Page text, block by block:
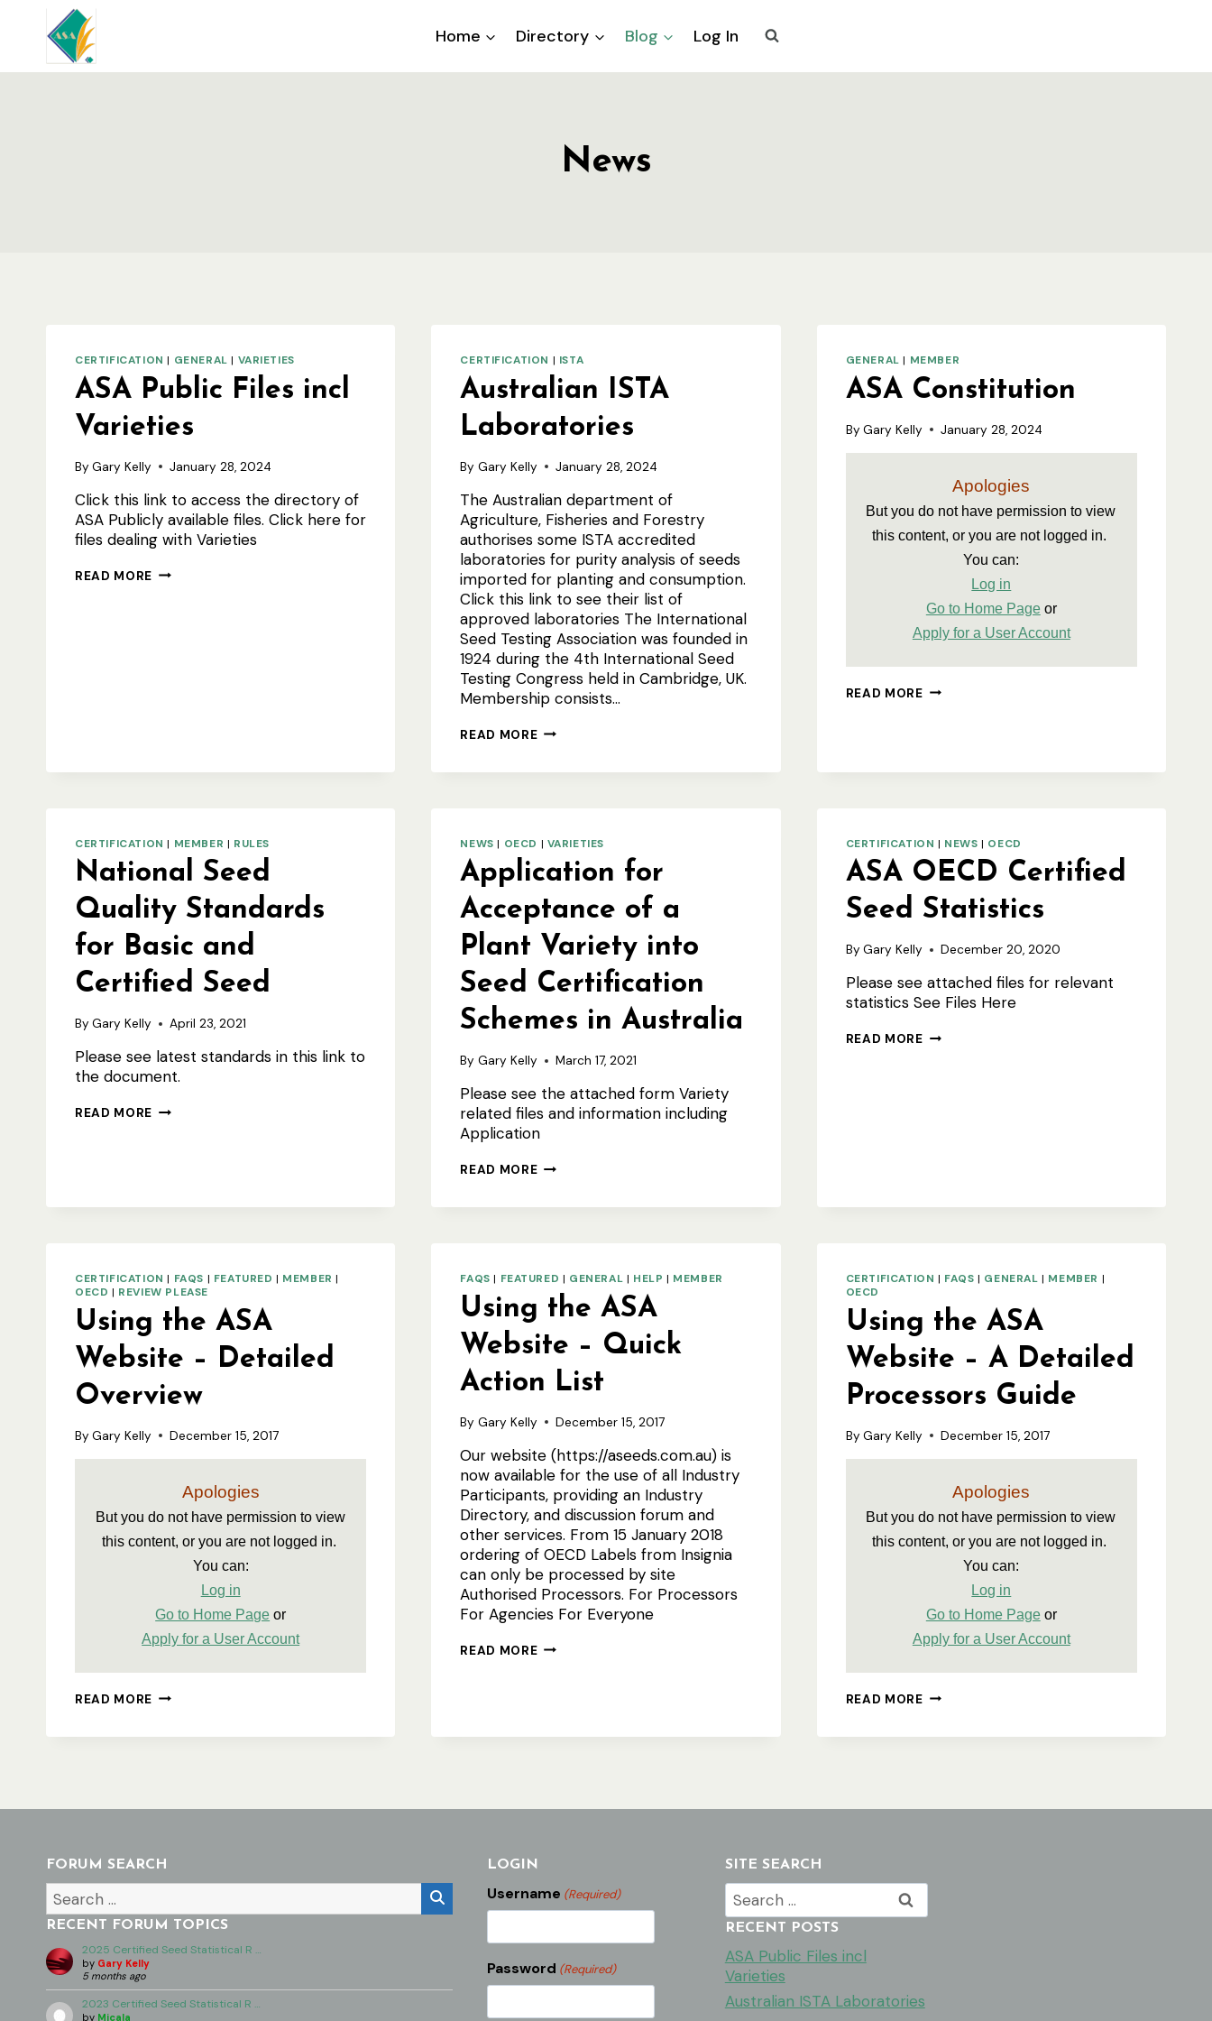
content
Home Directory Blog Log In
News
CERTIFICATION | GENERAL | VARIETIES
ASA Public Files incl
Varieties
By Gary Kelly January 28, 2024
Click this link to access the directory of
ASA Publicly available files. Click here for
files dealing with Varieties
READ MORE ASA
CERTIFICATION | ISTA
Australian ISTA
Laboratories
By Gary Kelly January 28, 2024
The Australian department of
Agriculture, Fisheries and Forestry
authorises some ISTA accredited
laboratories for purity analysis of seeds
imported for planting and consumption.
Click this link to see their list of
approved laboratories The International
Seed Testing Association was founded in
1924 during the 4th International Seed
Testing Congress held in Cambridge, UK.
Membership consists…
READ MOREAUSTRALIAN
GENERAL | MEMBER
ASA Constitution
By Gary Kelly January 28, 2024
Apologies
But you do not have permission to view
this content, or you are not logged in.
You can:
Log in
Go to Home Page or
Apply for a User Account
READ MOREASA
CERTIFICATION | MEMBER | RULES
National Seed
Quality Standards
for Basic and
Certified Seed
By Gary Kelly April 23, 2021
Please see latest standards in this link to
the document.
READ MORE NATIONAL
NEWS | OECD | VARIETIES
Application for
Acceptance of a
Plant Variety into
Seed Certification
Schemes in Australia
By Gary Kelly March 17, 2021
Please see the attached form Variety
related files and information including
Application
READ MOREAPPLICATION
OF
INTO
SEED
CERTIFICATION
SCHEMES
IN
AUSTRALIA
CERTIFICATION | NEWS | OECD
ASA OECD Certified
Seed Statistics
By Gary Kelly December 20, 2020
Please see attached files for relevant
statistics See Files Here
READ MOREASA
CERTIFICATION | FAQS | FEATURED | MEMBER |
OECD | REVIEW PLEASE
Using the ASA
Website – Detailed
Overview
By Gary Kelly December 15, 2017
Apologies
But you do not have permission to view
this content, or you are not logged in.
You can:
Log in
Go to Home Page or
Apply for a User Account
READ MORE USING
WEBSITE
FAQS | FEATURED | GENERAL | HELP | MEMBER
Using the ASA
Website – Quick
Action List
By Gary Kelly December 15, 2017
Our website (https://aseeds.com.au) is
now available for the use of all Industry
Participants, providing an Industry
Directory, and discussion forum and
other services. From 15 January 2018
ordering of OECD Labels from Insignia
can only be processed by site
Authorised Processors. For Processors
For Agencies For Everyone
READ MOREUSING
ACTION
CERTIFICATION | FAQS | GENERAL | MEMBER |
OECD
Using the ASA
Website – A Detailed
Processors Guide
By Gary Kelly December 15, 2017
Apologies
But you do not have permission to view
this content, or you are not logged in.
You can:
Log in
Go to Home Page or
Apply for a User Account
READ MOREUSING
WEBSITE
FORUM SEARCH
RECENT FORUM TOPICS
2025 Certified Seed Statistical R …
by Gary Kelly
5 months ago
2023 Certified Seed Statistical R …
by Micala
LOGIN
Username (Required)
Password (Required)
SITE SEARCH
Search
for:
RECENT POSTS
ASA Public Files incl
Varieties
Australian ISTA Laboratories